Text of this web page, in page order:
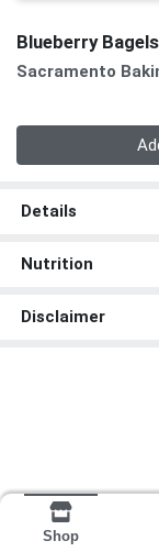
Blueberry Bagels
Sacramento
Details
Nutrition
Disclaimer
Shop